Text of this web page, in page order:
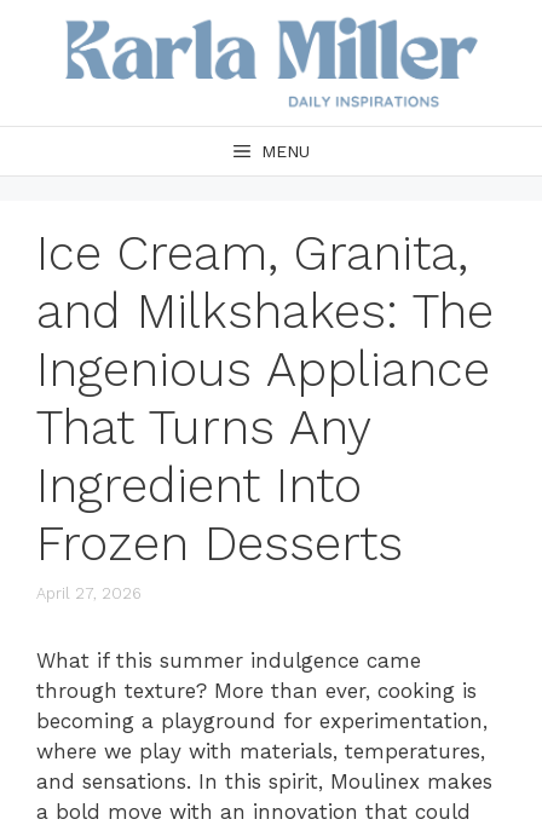
content
MENU
Ice Cream, Granita,
and Milkshakes: The
Ingenious Appliance
That Turns Any
Ingredient Into
Frozen Desserts
April 27, 2026
What if this summer indulgence came
through texture? More than ever, cooking is
becoming a playground for experimentation,
where we play with materials, temperatures,
and sensations. In this spirit, Moulinex makes
a bold move with an innovation that could